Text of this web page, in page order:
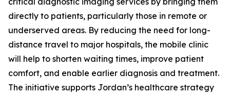
directly to patients, particularly those in remote or
underserved areas. By reducing the need for long-
distance travel to major hospitals, the mobile clinic
will help to shorten waiting times, improve patient
comfort, and enable earlier diagnosis and treatment.
The initiative supports Jordan’s healthcare strategy